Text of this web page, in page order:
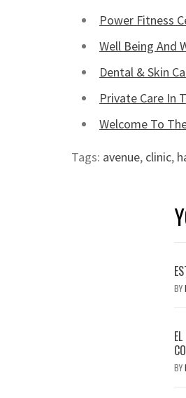
Power Fitness
Well Being And
Dental & Skin
Private Care In
Welcome To
Tags: avenue, clinic,
BY
BY